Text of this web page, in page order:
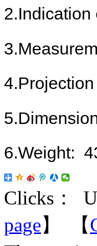
2.Indication
3.Measur
4.
5.
6.Weight:
Clicks：
page】 【